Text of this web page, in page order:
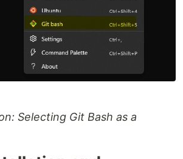
Selecting Git Bash as a